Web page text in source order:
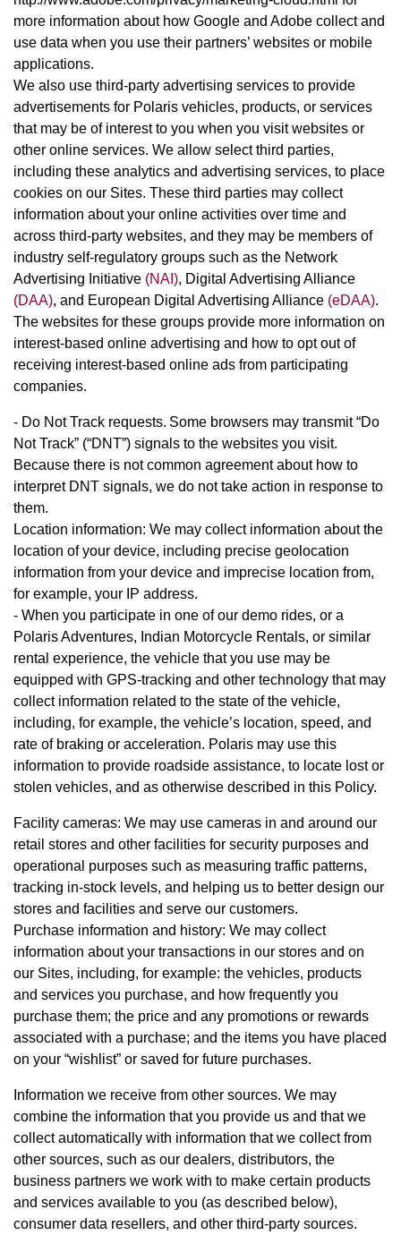
more information about how Google and Adobe collect and
use data when you use their partners’ websites or mobile
applications.
We also use third-party advertising services to provide
advertisements for Polaris vehicles, products, or services
that may be of interest to you when you visit websites or
other online services. We allow select third parties,
including these analytics and advertising services, to place
cookies on our Sites. These third parties may collect
information about your online activities over time and
across third-party websites, and they may be members of
industry self-regulatory groups such as the Network
Advertising Initiative (NAI), Digital Advertising Alliance
(DAA), and European Digital Advertising Alliance (eDAA).
The websites for these groups provide more information on
interest-based online advertising and how to opt out of
receiving interest-based online ads from participating
companies.
- Do Not Track requests. Some browsers may transmit “Do
Not Track” (“DNT”) signals to the websites you visit.
Because there is not common agreement about how to
interpret DNT signals, we do not take action in response to
them.
Location information: We may collect information about the
location of your device, including precise geolocation
information from your device and imprecise location from,
for example, your IP address.
- When you participate in one of our demo rides, or a
Polaris Adventures, Indian Motorcycle Rentals, or similar
rental experience, the vehicle that you use may be
equipped with GPS-tracking and other technology that may
collect information related to the state of the vehicle,
including, for example, the vehicle’s location, speed, and
rate of braking or acceleration. Polaris may use this
information to provide roadside assistance, to locate lost or
stolen vehicles, and as otherwise described in this Policy.
Facility cameras: We may use cameras in and around our
retail stores and other facilities for security purposes and
operational purposes such as measuring traffic patterns,
tracking in-stock levels, and helping us to better design our
stores and facilities and serve our customers.
Purchase information and history: We may collect
information about your transactions in our stores and on
our Sites, including, for example: the vehicles, products
and services you purchase, and how frequently you
purchase them; the price and any promotions or rewards
associated with a purchase; and the items you have placed
on your “wishlist” or saved for future purchases.
Information we receive from other sources. We may
combine the information that you provide us and that we
collect automatically with information that we collect from
other sources, such as our dealers, distributors, the
business partners we work with to make certain products
and services available to you (as described below),
consumer data resellers, and other third-party sources.